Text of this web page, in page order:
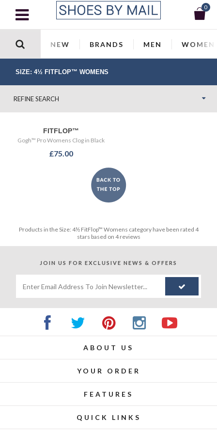
0
NEW BRANDS MEN WOMEN
SIZE: 4½ FITFLOP™ WOMENS
REFINE SEARCH
FITFLOP™
Gogh™ Pro Womens Clog in Black
£75.00
Products in theSize: 4½ FitFlop™ Womens category have been rated 4
stars based on 4reviews
JOIN US FOR EXCLUSIVE NEWS & OFFERS
ABOUT US
YOUR ORDER
FEATURES
QUICK LINKS